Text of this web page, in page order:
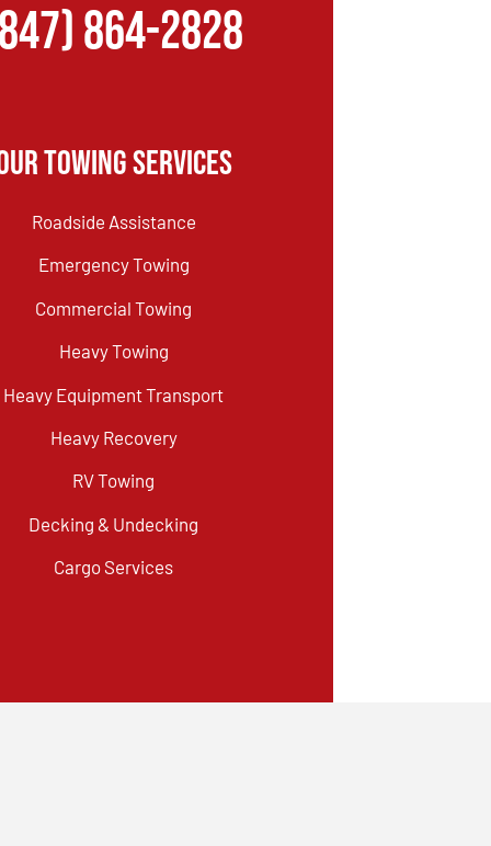
864-2828
Towing Services
Roadside Assistance
Emergency Towing
Commercial Towing
Heavy Towing
Heavy Equipment Transport
Heavy Recovery
RV Towing
Decking & Undecking
Cargo Services